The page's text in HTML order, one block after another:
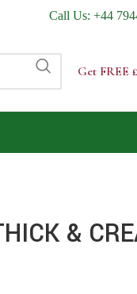
Call Us: +44
Get FREE
&